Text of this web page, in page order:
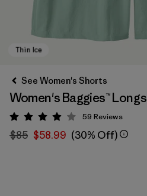
See Women's Shorts
Women's Baggies™ Longs
Rating: 3.9 / 5
59 Reviews
$85 $58.99 (30% Off)